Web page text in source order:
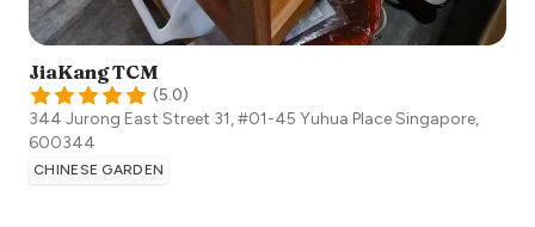
JiaKang TCM
(5.0)
344 Jurong East Street 31, #01-45 Yuhua PlaceSingapore,
600344
CHINESE GARDEN